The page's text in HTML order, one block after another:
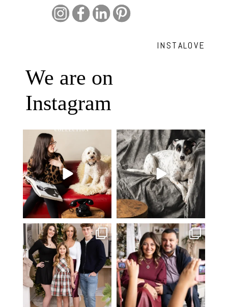
INSTALOVE
We are on
Instagram
Oh Romeo, Oh Romeo… 🐾✨
Wherefore art thou, my
27 14
🐾 BOOK YOUR PETS COVER
SHOOT
Introducing
...
37 10
✨ Honouring tradition, light, and
togetherness ✨...
45 2
What I love most about being a
photographer is...
35 0